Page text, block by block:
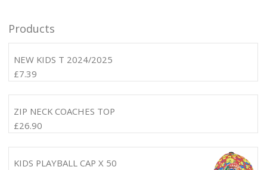
Products
NEW KIDS T 2024/2025
£7.39
ZIP NECK COACHES TOP
£26.90
KIDS PLAYBALL CAP X 50